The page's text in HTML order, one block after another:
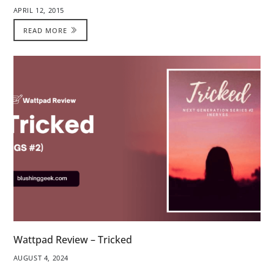
APRIL 12, 2015
READ MORE
Wattpad Review – Tricked
AUGUST 4, 2024